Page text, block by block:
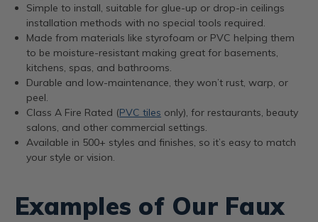
Simple to install, suitable for glue-up or drop-in ceilings
installation methods with no special tools required.
Made from materials like styrofoam or PVC helping them
to be moisture-resistant making great for basements,
kitchens, spas, and bathrooms.
Durable and low-maintenance, they won’t rust, warp, or
peel.
Class A Fire Rated (PVC tiles only), for restaurants, beauty
salons, and other commercial settings.
Available in 500+ styles and finishes, so it’s easy to match
your style or vision.
Examples of Our Faux